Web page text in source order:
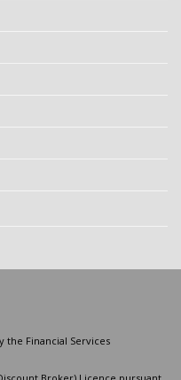
the Financial Services